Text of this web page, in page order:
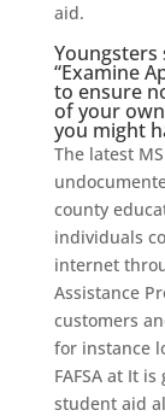
aid.
“Examine
to ensure
of your
you might
The latest
county
individuals
internet
Assistance
customers
for instance
FAFSA at It
student aid